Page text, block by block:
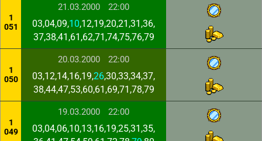
1
051
21.03.2000 22:00
03,04,09,10,12,19,20,21,31,36,
37,38,41,61,62,71,74,75,76,79
1
050
20.03.2000 22:00
03,12,14,16,19,26,30,33,34,37,
38,44,47,53,60,61,69,71,78,79
1
049
19.03.2000 22:00
03,04,06,10,13,16,19,25,31,35,